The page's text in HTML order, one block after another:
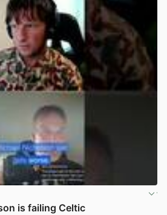
is failing Celtic